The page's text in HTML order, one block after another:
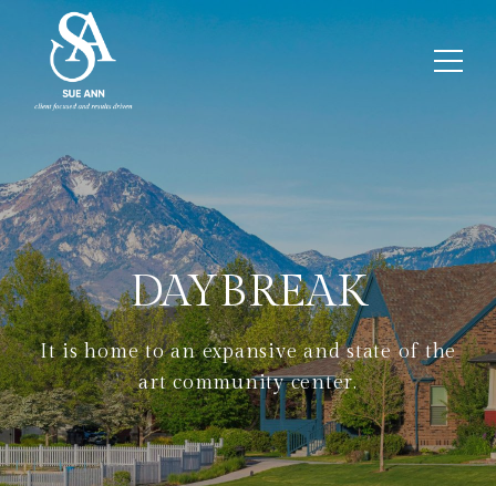
DAYBREAK
It is home to an expansive and state of the
art community center.